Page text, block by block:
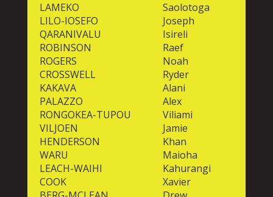
LAMEKO
Saolotoga
LILO-IOSEFO
Joseph
QARANIVALU
Isireli
ROBINSON
Raef
ROGERS
Noah
CROSSWELL
Ryder
KAKAVA
Alani
PALAZZO
Alex
RONGOKEA-TUPOU
Viliami
VILJOEN
Jamie
HENDERSON
Khan
WARU
Maioha
LEACH-WAIHI
Kahurangi
COOK
Xavier